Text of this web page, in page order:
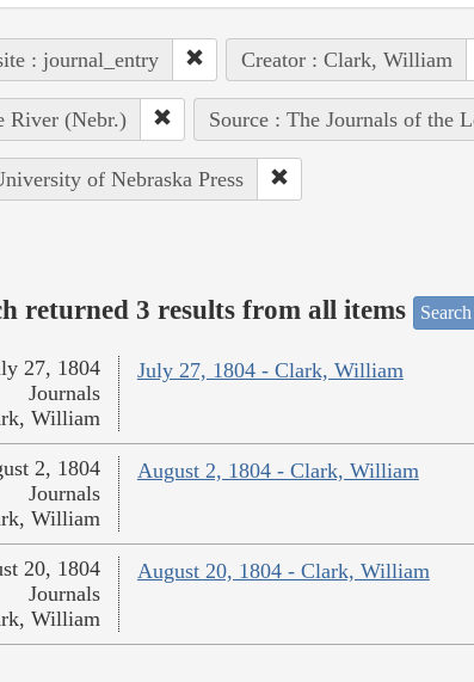
: journal_entry Creator : Clark, William
River (Nebr.) Source : The Journals of the
of Nebraska Press
returned 3 results from all items
July 27, 1804 - Clark, William
27, 1804
Journals
William
August 2, 1804 - Clark, William
2, 1804
Journals
William
August 20, 1804 - Clark, William
20, 1804
Journals
William